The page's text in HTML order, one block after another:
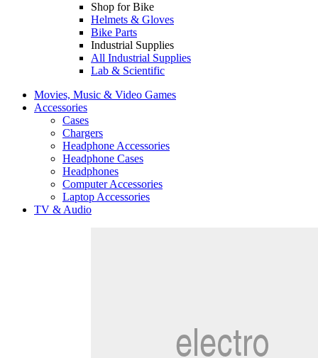
Shop for Bike
Helmets & Gloves
Bike Parts
Industrial Supplies
All Industrial Supplies
Lab & Scientific
Movies, Music & Video Games
Accessories
Cases
Chargers
Headphone Accessories
Headphone Cases
Headphones
Computer Accessories
Laptop Accessories
TV & Audio